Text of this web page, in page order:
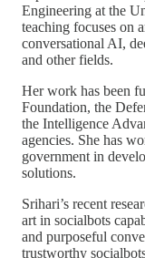
Engineering at the
teaching focuses on
conversational AI,
and other fields.
Her work has been
Foundation, the
the Intelligence
agencies. She has
government in
solutions.
Srihari’s recent
art in socialbots
and purposeful
trustworthy